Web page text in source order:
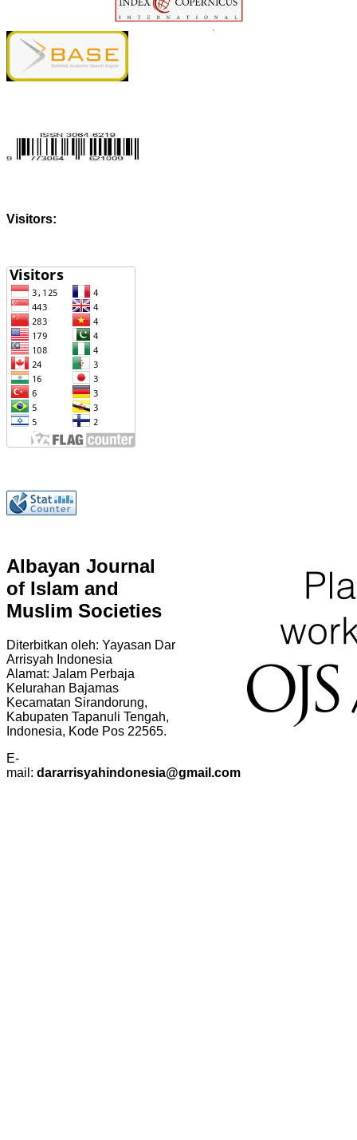
Visitors:
Albayan Journal
of Islam and
Muslim Societies
Diterbitkan oleh: Yayasan Dar
Arrisyah Indonesia
Alamat: Jalam Perbaja
Kelurahan Bajamas
Kecamatan Sirandorung,
Kabupaten Tapanuli Tengah,
Indonesia, Kode Pos 22565.
E-
mail: dararrisyahindonesia@gmail.com